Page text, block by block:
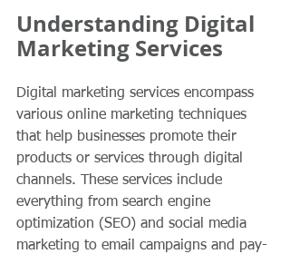
Understanding Digital
Marketing Services
Digital marketing services encompass
various online marketing techniques
that help businesses promote their
products or services through digital
channels. These services include
everything from search engine
optimization (SEO) and social media
marketing to email campaigns and pay-